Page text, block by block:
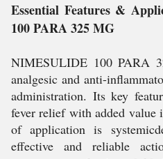
Essential Features &
100 PARA 325 MG
NIMESULIDE 100 PARA
analgesic and anti-
administration. Its key
fever relief with added
of application is
effective and reliable